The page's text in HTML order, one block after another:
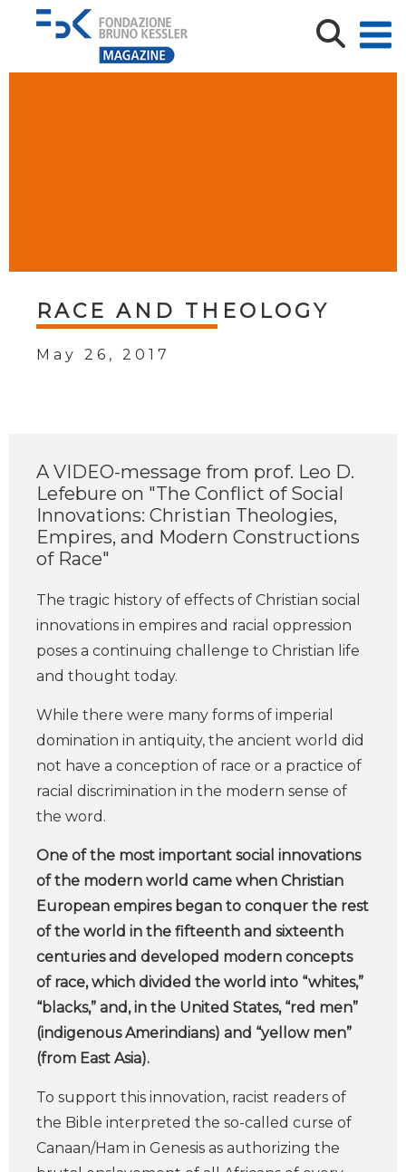
RACE AND THEOLOGY
May 26, 2017
A VIDEO-message from prof. Leo D.
Lefebure on "The Conflict of Social
Innovations: Christian Theologies,
Empires, and Modern Constructions
of Race"
The tragic history of effects of Christian social
innovations in empires and racial oppression
poses a continuing challenge to Christian life
and thought today.
While there were many forms of imperial
domination in antiquity, the ancient world did
not have a conception of race or a practice of
racial discrimination in the modern sense of
the word.
One of the most important social innovations
of the modern world came when Christian
European empires began to conquer the rest
of the world in the fifteenth and sixteenth
centuries and developed modern concepts
of race, which divided the world into “whites,”
“blacks,” and, in the United States, “red men”
(indigenous Amerindians) and “yellow men”
(from East Asia).
To support this innovation, racist readers of
the Bible interpreted the so-called curse of
Canaan/Ham in Genesis as authorizing the